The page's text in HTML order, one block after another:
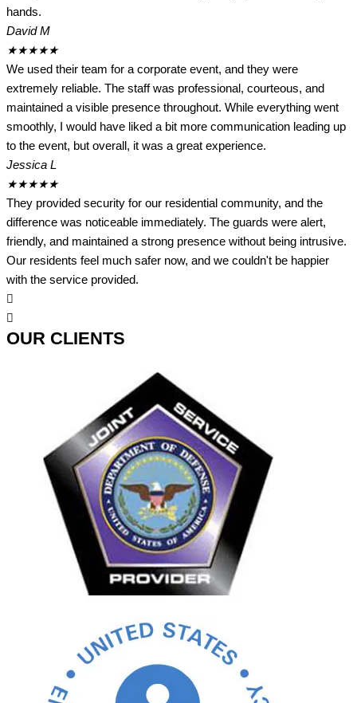
hands.
David M
★★★★★
We used their team for a corporate event, and they were
extremely reliable. The staff was professional, courteous, and
maintained a visible presence throughout. While everything went
smoothly, I would have liked a bit more communication leading up
to the event, but overall, it was a great experience.
Jessica L
★★★★★
They provided security for our residential community, and the
difference was noticeable immediately. The guards were alert,
friendly, and maintained a strong presence without being intrusive.
Our residents feel much safer now, and we couldn't be happier
with the service provided.
OUR CLIENTS